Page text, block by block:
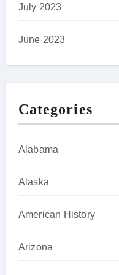
July 2023
June 2023
Categories
Alabama
Alaska
American History
Arizona